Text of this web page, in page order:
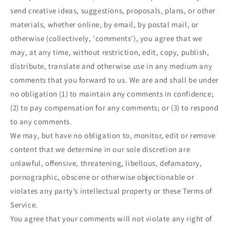
send creative ideas, suggestions, proposals, plans, or other
materials, whether online, by email, by postal mail, or
otherwise (collectively, 'comments'), you agree that we
may, at any time, without restriction, edit, copy, publish,
distribute, translate and otherwise use in any medium any
comments that you forward to us. We are and shall be under
no obligation (1) to maintain any comments in confidence;
(2) to pay compensation for any comments; or (3) to respond
to any comments.
We may, but have no obligation to, monitor, edit or remove
content that we determine in our sole discretion are
unlawful, offensive, threatening, libellous, defamatory,
pornographic, obscene or otherwise objectionable or
violates any party’s intellectual property or these Terms of
Service.
You agree that your comments will not violate any right of